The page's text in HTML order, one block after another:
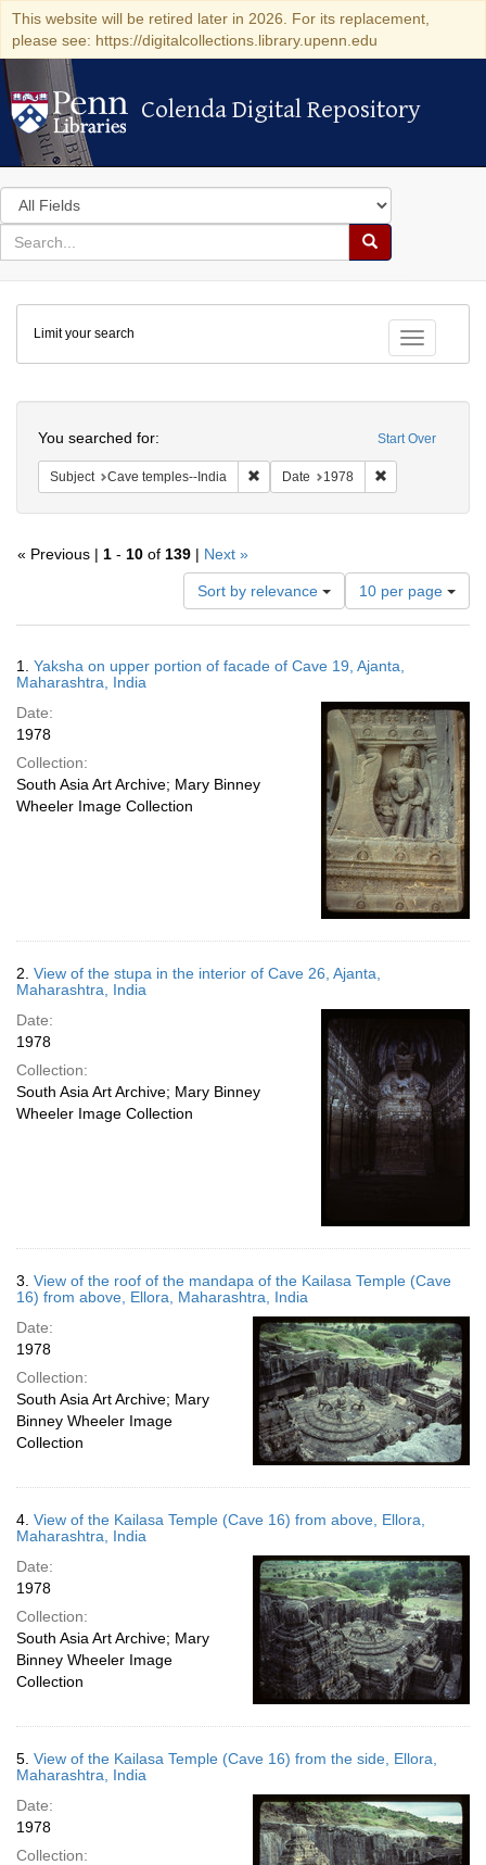
This website will be retired later in 2026. For its replacement,
please see: https://digitalcollections.library.upenn.edu
Colenda Digital Repository
Colenda Digital Repository
Search
in
for
search
Search
Colenda
Digital
Repository
Toggle
Limit your search
Start Over
You searched for:
Subject Cave temples--India Remove constraint Subject: Cave
Date 1978
« Previous | 1 - 10 of 139 | Next »
Sort by relevance
Number
of
results
display
page
10 per page
Results
1. Yaksha on upper portion of facade of Cave 19, Ajanta,
Maharashtra, India
Date:
1978
Collection:
South Asia Art Archive; Mary Binney
Wheeler Image Collection
2. View of the stupa in the interior of Cave 26, Ajanta,
Maharashtra, India
Date:
1978
Collection:
South Asia Art Archive; Mary Binney
Wheeler Image Collection
3. View of the roof of the mandapa of the Kailasa Temple (Cave
16) from above, Ellora, Maharashtra, India
Date:
1978
Collection:
South Asia Art Archive; Mary
Binney Wheeler Image
Collection
4. View of the Kailasa Temple (Cave 16) from above, Ellora,
Maharashtra, India
Date:
1978
Collection:
South Asia Art Archive; Mary
Binney Wheeler Image
Collection
5. View of the Kailasa Temple (Cave 16) from the side, Ellora,
Maharashtra, India
Date:
1978
Collection: